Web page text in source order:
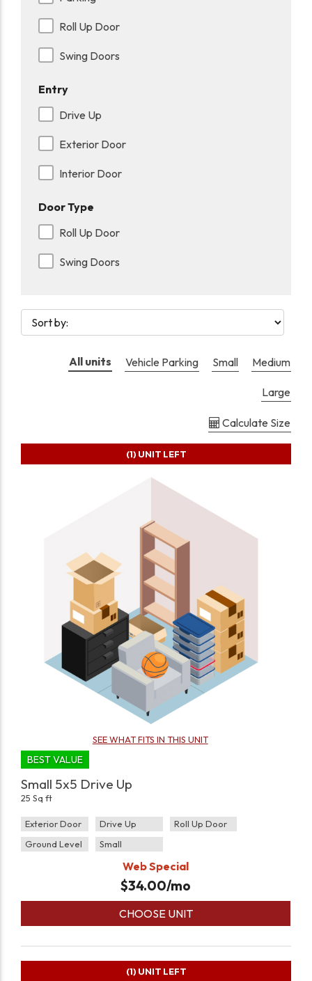
Roll Up Door
Swing Doors
Entry
Drive Up
Exterior Door
Interior Door
Door Type
Roll Up Door
Swing Doors
All units Vehicle Parking Small Medium
Large
Calculate Size
SEE WHAT FITS IN THIS UNIT
BEST VALUE
Small 5x5 Drive Up
25 Sq ft
Exterior Door Drive Up
Roll Up Door
Ground Level
Small
Web Special
$34.00/mo
CHOOSE UNIT
(1) UNIT LEFT
(1) UNIT LEFT